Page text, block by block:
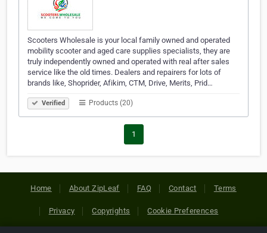
Scooters Wholesale is your local family owned and operated
mobility scooter and aged care supplies specialists, they are
truly independently owned and operated with real after sales
service like the old times. Dealers and repairers for lots of
brands like, Shoprider, Afikim, CTM, Drive, Merits, Prid…
Verified Products (20)
1
Home About ZipLeaf FAQ Contact Terms
Privacy Copyrights Cookie Preferences